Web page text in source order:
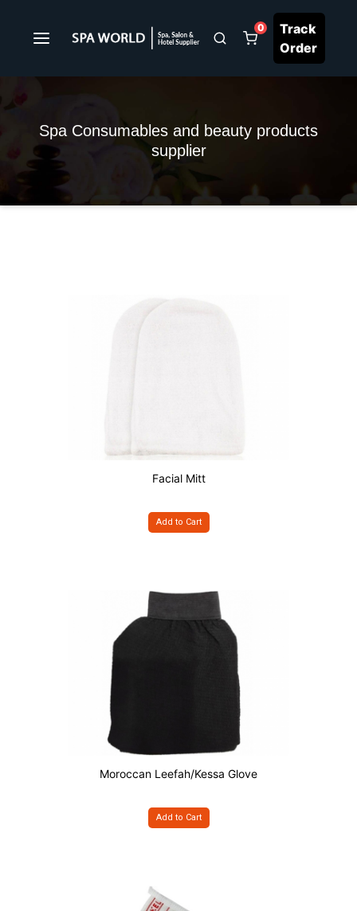
0
Track
Order
Spa Consumables and beauty products
supplier
Facial Mitt
Add to Cart
Moroccan Leefah/Kessa Glove
Add to Cart